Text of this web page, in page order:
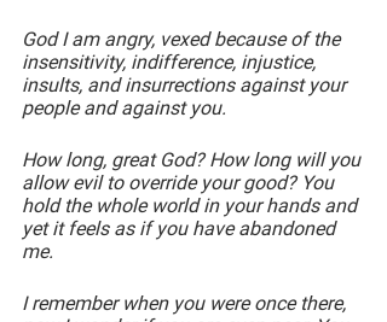
God I am angry, vexed because of the
insensitivity, indifference, injustice,
insults, and insurrections against your
people and against you.
How long, great God? How long will you
allow evil to override your good? You
hold the whole world in your hands and
yet it feels as if you have abandoned
me.
I remember when you were once there,